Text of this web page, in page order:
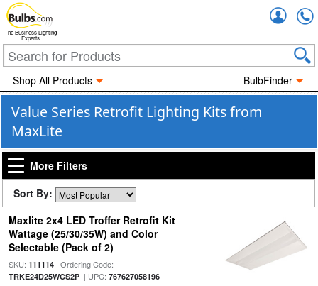
The Business Lighting
Experts
Shop All Products BulbFinder
Value Series Retrofit Lighting Kits from
MaxLite
More Filters
Sort By:
Maxlite 2x4 LED Troffer Retrofit Kit
Wattage (25/30/35W) and Color
Selectable (Pack of 2)
SKU: 111114| Ordering Code:
TRKE24D25WCS2P| UPC: 767627058196